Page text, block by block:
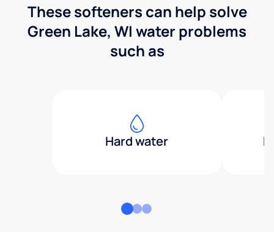
These softeners can help solve
Green Lake, WI water problems
such as
Hard water